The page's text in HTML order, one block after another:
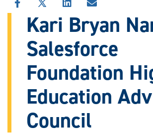
SHARE
THIS
STORY
FACEBOOK
SHARE
THIS
STORY
X
SHARE
THIS
STORY
LINKEDIN
SHARE
STORY
VIA
EMAIL
Kari Bryan
Salesforce
Foundation
Education
Council